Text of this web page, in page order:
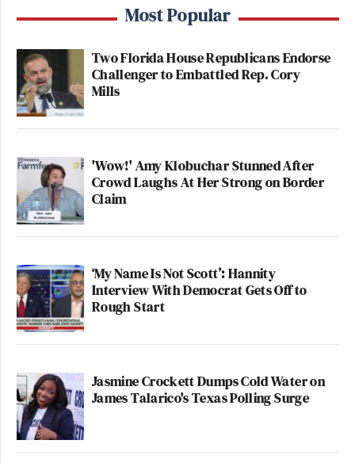
Most Popular
Two Florida House Republicans Endorse
Challenger to Embattled Rep. Cory
Mills
'Wow!' Amy Klobuchar Stunned After
Crowd Laughs At Her Strong on Border
Claim
‘My Name Is Not Scott’: Hannity
Interview With Democrat Gets Off to
Rough Start
Jasmine Crockett Dumps Cold Water on
James Talarico's Texas Polling Surge